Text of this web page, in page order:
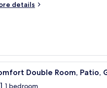
details
a painting on the wall, and
A
4 Double Room, Patio,
1 bedroom